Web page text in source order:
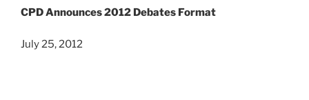
CPD Announces 2012 Debates Format
July 25, 2012